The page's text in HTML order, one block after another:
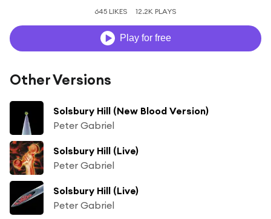
645 LIKES 12.2K PLAYS
Play for free
Other Versions
Solsbury Hill (New Blood Version)
Peter Gabriel
Solsbury Hill (Live)
Peter Gabriel
Solsbury Hill (Live)
Peter Gabriel